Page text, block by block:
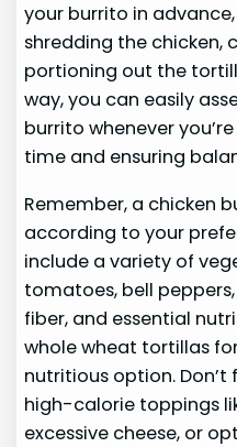
your burrito in
shredding the chicken,
portioning out the
way, you can easily
burrito whenever
time and ensuring
Remember, a chicken
according to your
include a variety of
tomatoes, bell
fiber, and essential
whole wheat tortillas
nutritious option.
high-calorie toppings
excessive cheese, or